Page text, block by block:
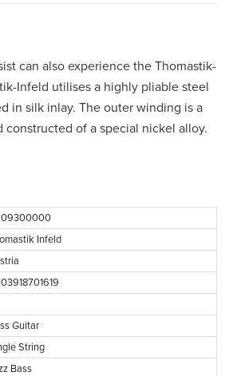
can also experience the Thomastik-
Infeld utilises a highly pliable steel
in silk inlay. The outer winding is a
of a special nickel alloy.
Infeld
Guitar
String
Bass